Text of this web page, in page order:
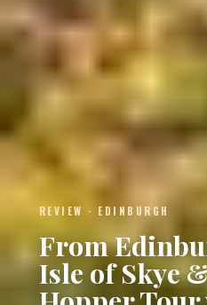
REVIEW · EDINBURGH
From
Isle of Skye